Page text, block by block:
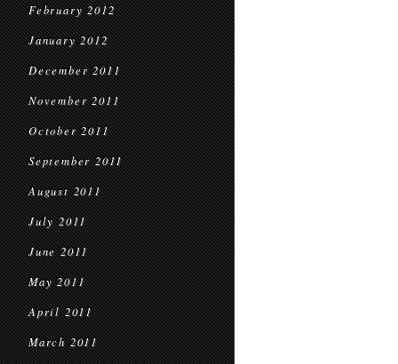
February 2012
January 2012
December 2011
November 2011
October 2011
September 2011
August 2011
July 2011
June 2011
May 2011
April 2011
March 2011